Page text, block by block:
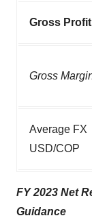
Gross Profit
Gross
Average FX
USD/COP
FY 2023 Net
Guidance